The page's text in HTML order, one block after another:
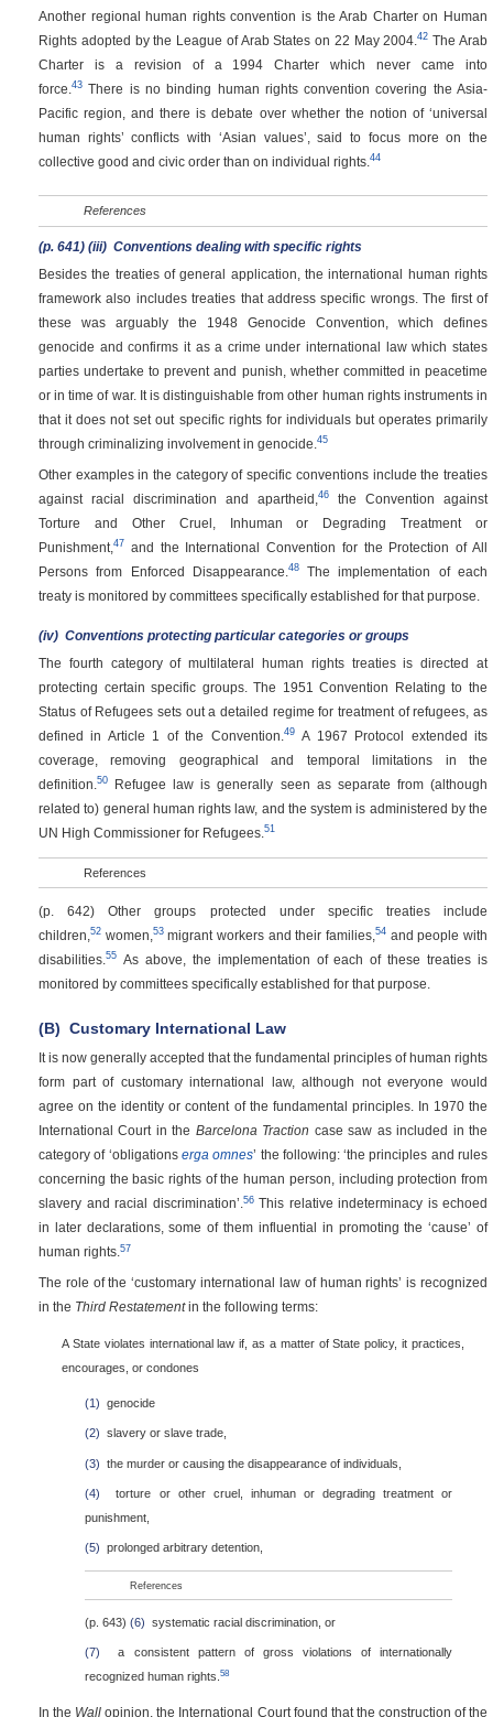
Another regional human rights convention is the Arab Charter on Human
Rights adopted by the League of Arab States on 22 May 2004.42 The Arab
Charter is a revision of a 1994 Charter which never came into
force. 43 There is no binding human rights convention covering the Asia-
Pacific region, and there is debate over whether the notion of ‘universal
human rights’ conflicts with ‘Asian values’, said to focus more on the
collective good and civic order than on individual rights. 44
References
(p. 641) (iii) Conventions dealing with specific rights
Besides the treaties of general application, the international human rights
framework also includes treaties that address specific wrongs. The first of
these was arguably the 1948 Genocide Convention, which defines
genocide and confirms it as a crime under international law which states
parties undertake to prevent and punish, whether committed in peacetime
or in time of war. It is distinguishable from other human rights instruments in
that it does not set out specific rights for individuals but operates primarily
through criminalizing involvement in genocide. 45
Other examples in the category of specific conventions include the treaties
against racial discrimination and apartheid, 46
the Convention against
Torture and Other Cruel, Inhuman or Degrading Treatment or
Punishment, 47 and the International Convention for the Protection of All
Persons from Enforced Disappearance. 48The implementation of each
treaty is monitored by committees specifically established for that purpose.
(iv) Conventions protecting particular categories or groups
The fourth category of multilateral human rights treaties is directed at
protecting certain specific groups. The 1951 Convention Relating to the
Status of Refugees sets out a detailed regime for treatment of refugees, as
defined in Article 1 of the Convention. 49A 1967 Protocol extended its
coverage, removing geographical and temporal limitations in the
definition. 50
Refugee law is generally seen as separate from (although
related to) general human rights law, and the system is administered by the
UN High Commissioner for Refugees. 51
References
(p. 642)Other groups protected under specific treaties include
children, 52 women, 53migrant workers and their families,54 and people with
disabilities. 55 As above, the implementation of each of these treaties is
monitored by committees specifically established for that purpose.
(B) Customary International Law
It is now generally accepted that the fundamental principles of human rights
form part of customary international law, although not everyone would
agree on the identity or content of the fundamental principles. In 1970 the
International Court in the Barcelona Traction case saw as included in the
category of ‘obligations erga omnes’ the following: ‘the principles and rules
concerning the basic rights of the human person, including protection from
slavery and racial discrimination’. 56This relative indeterminacy is echoed
in later declarations, some of them influential in promoting the ‘cause’ of
human rights. 57
The role of the ‘customary international law of human rights’ is recognized
in the Third Restatementin the following terms:
A State violates international law if, as a matter of State policy, it practices,
encourages, or condones
(1) genocide
(2) slavery or slave trade,
(3) the murder or causing the disappearance of individuals,
(4)
torture or other cruel, inhuman or degrading treatment or
punishment,
(5) prolonged arbitrary detention,
References
(p. 643)(6) systematic racial discrimination, or
(7)
a consistent pattern of gross violations of internationally
recognized human rights.58
In the Wall opinion, the International Court found that the construction of the